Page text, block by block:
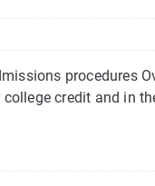
procedures
credit and in